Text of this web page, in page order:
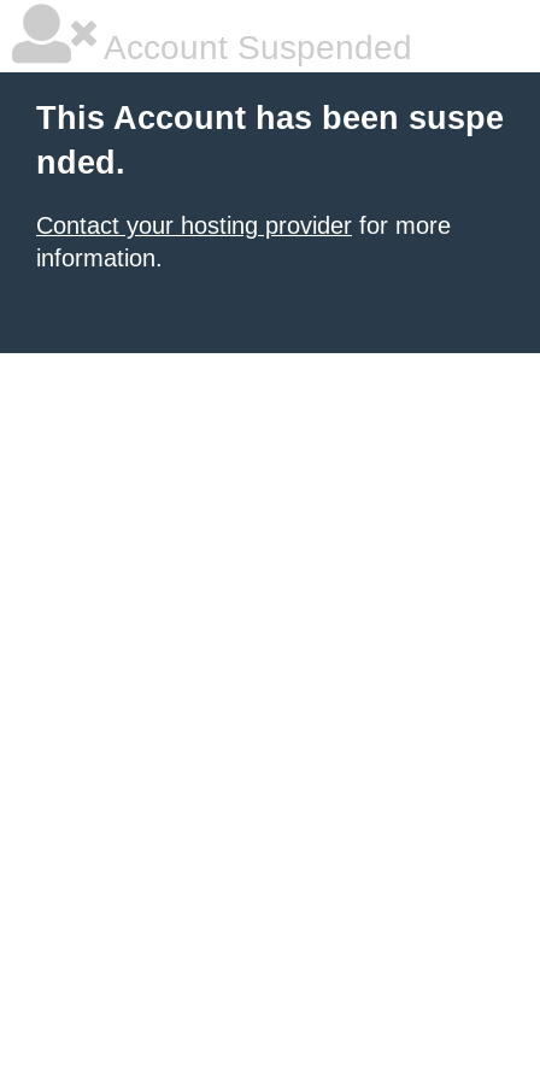
Account Suspended
This Account has been suspe
nded.
Contact your hosting provider for more
information.